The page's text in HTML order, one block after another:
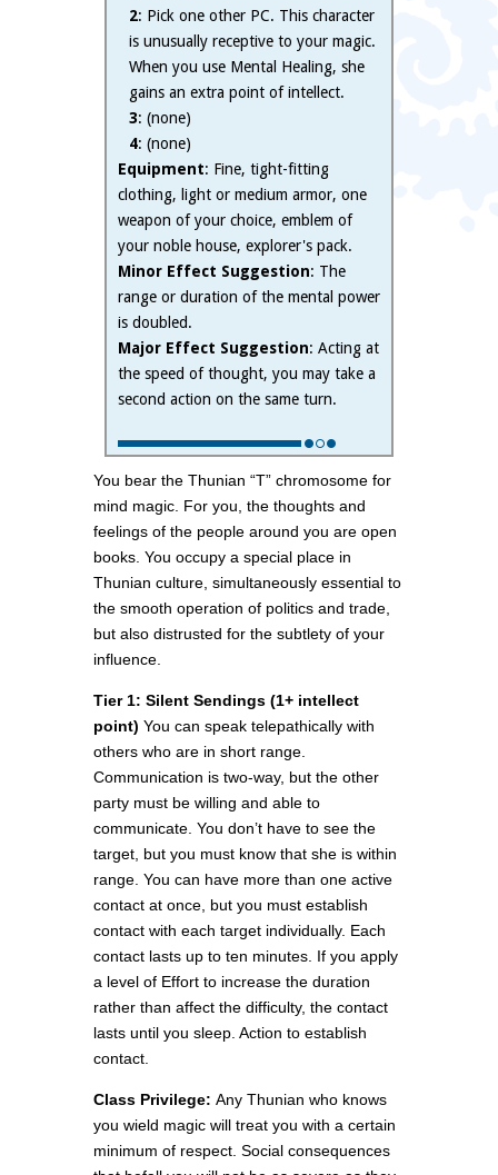
2: Pick one other PC. This character
is unusually receptive to your magic.
When you use Mental Healing, she
gains an extra point of intellect.
3: (none)
4: (none)
Equipment: Fine, tight-fitting
clothing, light or medium armor, one
weapon of your choice, emblem of
your noble house, explorer's pack.
Minor Effect Suggestion: The
range or duration of the mental power
is doubled.
Major Effect Suggestion: Acting at
the speed of thought, you may take a
second action on the same turn.
You bear the Thunian “T” chromosome for
mind magic. For you, the thoughts and
feelings of the people around you are open
books. You occupy a special place in
Thunian culture, simultaneously essential to
the smooth operation of politics and trade,
but also distrusted for the subtlety of your
influence.
Tier 1: Silent Sendings (1+ intellect
point) You can speak telepathically with
others who are in short range.
Communication is two-way, but the other
party must be willing and able to
communicate. You don’t have to see the
target, but you must know that she is within
range. You can have more than one active
contact at once, but you must establish
contact with each target individually. Each
contact lasts up to ten minutes. If you apply
a level of Effort to increase the duration
rather than affect the difficulty, the contact
lasts until you sleep. Action to establish
contact.
Class Privilege: Any Thunian who knows
you wield magic will treat you with a certain
minimum of respect. Social consequences